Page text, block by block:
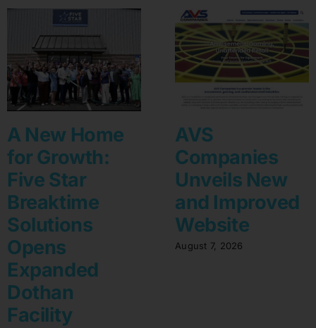
A New Home
for Growth:
Five Star
Breaktime
Solutions
Opens
Expanded
Dothan
Facility
AVS
Companies
Unveils New
and Improved
Website
August 7, 2026